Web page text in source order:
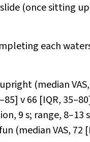
(once sitting
each
(median
v66 [IQR,
9 s; range, 8–13
(median VAS, 72